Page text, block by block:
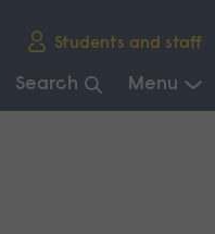
Students and staff
Search Menu